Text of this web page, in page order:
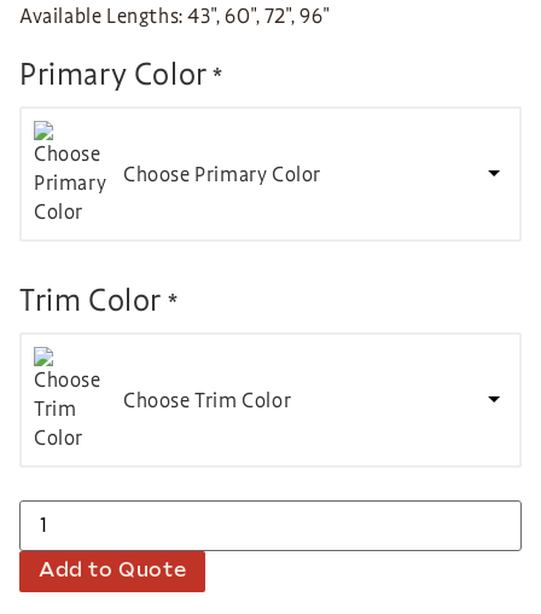
Available Lengths: 43″, 60″, 72″, 96″
Primary Color*
Choose Primary Color
Trim Color *
Choose Trim Color
Add to Quote